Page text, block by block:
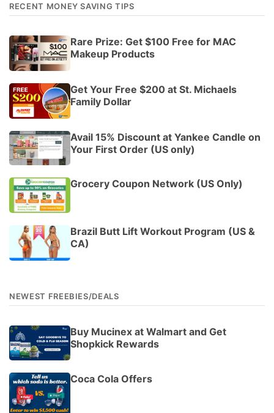
RECENT MONEY SAVING TIPS
Rare Prize: Get $100 Free for MAC
Makeup Products
Get Your Free $200 at St. Michaels
Family Dollar
Avail 15% Discount at Yankee Candle on
Your First Order (US only)
Grocery Coupon Network (US Only)
Brazil Butt Lift Workout Program (US &
CA)
NEWEST FREEBIES/DEALS
Buy Mucinex at Walmart and Get
Shopkick Rewards
Coca Cola Offers